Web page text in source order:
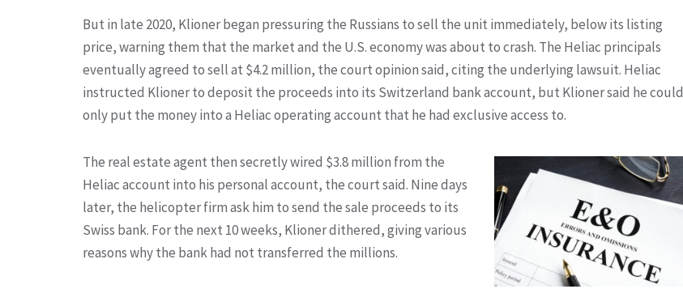
But in late 2020, Klioner began pressuring the Russians to sell the unit immediately, below its listing
price, warning them that the market and the U.S. economy was about to crash. The Heliac principals
eventually agreed to sell at $4.2 million, the court opinion said, citing the underlying lawsuit. Heliac
instructed Klioner to deposit the proceeds into its Switzerland bank account, but Klioner said he could
only put the money into a Heliac operating account that he had exclusive access to.
The real estate agent then secretly wired $3.8 million from the
Heliac account into his personal account, the court said. Nine days
later, the helicopter firm ask him to send the sale proceeds to its
Swiss bank. For the next 10 weeks, Klioner dithered, giving various
reasons why the bank had not transferred the millions.